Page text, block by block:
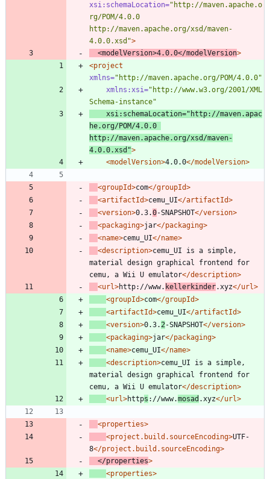
xsi:schemaLocation="http://maven.apache.o
rg/POM/4.0.0
http://maven.apache.org/xsd/maven-
4.0.0.xsd">
<modelVersion>4.0.0</modelVersion>
<project
xmlns="http://maven.apache.org/POM/4.0.0"
xmlns:xsi="http://www.w3.org/2001/XML
Schema-instance"
xsi:schemaLocation="http://maven.apac
he.org/POM/4.0.0
http://maven.apache.org/xsd/maven-
4.0.0.xsd">
<modelVersion>4.0.0</modelVersion>
<groupId>com</groupId>
<artifactId>cemu_UI</artifactId>
<version>0.3.0-SNAPSHOT</version>
<packaging>jar</packaging>
<name>cemu_UI</name>
<description>cemu_UI is a simple,
material design graphical frontend for
cemu, a Wii U emulator</description>
<url>http://www. kellerkinder.xyz</url>
<groupId>com</groupId>
<artifactId>cemu_UI</artifactId>
<version>0.3.2-SNAPSHOT</version>
<packaging>jar</packaging>
<name>cemu_UI</name>
<description>cemu_UI is a simple,
material design graphical frontend for
cemu, a Wii U emulator</description>
<url>https ://www.mosad .xyz</url>
<properties>
<project.build.sourceEncoding>UTF-
8</project.build.sourceEncoding>
</properties>
<properties>